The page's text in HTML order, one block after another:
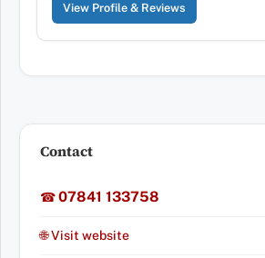
View Profile & Reviews
Contact
☎07841 133758
🌐 Visit website